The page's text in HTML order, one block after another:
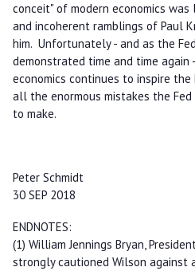
conceit" of modern economics
and incoherent ramblings of Paul
him. Unfortunately - and as the
demonstrated time and time
economics continues to inspire
all the enormous mistakes the
to make.
Peter Schmidt
30 SEP 2018
ENDNOTES:
(1) William Jennings Bryan,
strongly cautioned Wilson against